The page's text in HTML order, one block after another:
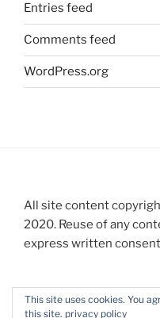
Entries feed
Comments feed
WordPress.org
All site content
2020. Reuse of any
express written
This site uses cookies. You
this site. privacy policy